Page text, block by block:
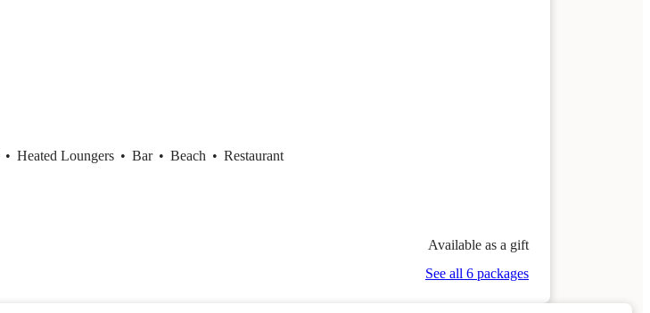
• Heated Loungers • Bar • Beach • Restaurant
Available as a gift
See all 6 packages